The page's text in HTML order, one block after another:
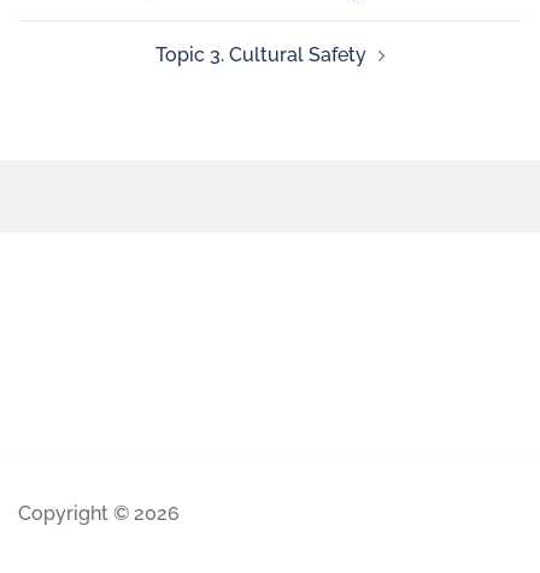
Topic 3. Cultural Safety
Copyright © 2026